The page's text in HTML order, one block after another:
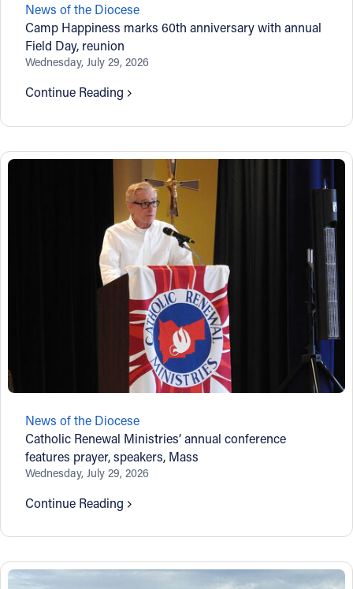
News of the Diocese
Camp Happiness marks 60th anniversary with annual
Field Day, reunion
Wednesday, July 29, 2026
Continue Reading
News of the Diocese
Catholic Renewal Ministries’ annual conference
features prayer, speakers, Mass
Wednesday, July 29, 2026
Continue Reading